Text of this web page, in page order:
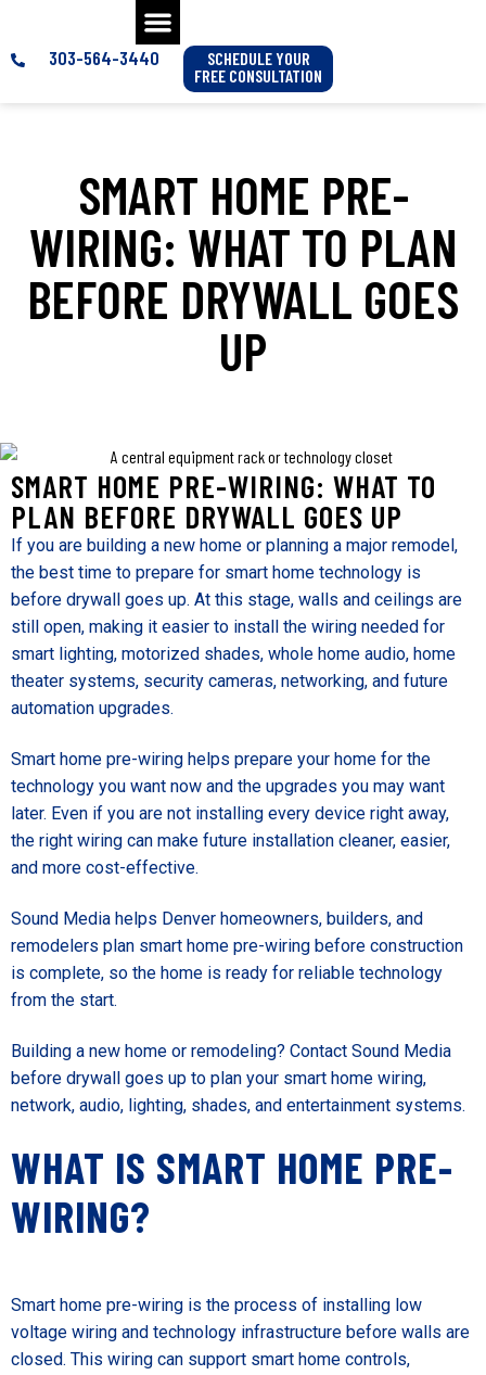
303-564-3440
SCHEDULE YOUR
FREE CONSULTATION
SMART HOME PRE-
WIRING: WHAT TO PLAN
BEFORE DRYWALL GOES
UP
SMART HOME PRE-WIRING: WHAT TO
PLAN BEFORE DRYWALL GOES UP
If you are building a new home or planning a major remodel,
the best time to prepare for smart home technology is
before drywall goes up. At this stage, walls and ceilings are
still open, making it easier to install the wiring needed for
smart lighting, motorized shades, whole home audio, home
theater systems, security cameras, networking, and future
automation upgrades.
Smart home pre-wiring helps prepare your home for the
technology you want now and the upgrades you may want
later. Even if you are not installing every device right away,
the right wiring can make future installation cleaner, easier,
and more cost-effective.
Sound Media helps Denver homeowners, builders, and
remodelers plan smart home pre-wiring before construction
is complete, so the home is ready for reliable technology
from the start.
Building a new home or remodeling? Contact Sound Media
before drywall goes up to plan your smart home wiring,
network, audio, lighting, shades, and entertainment systems.
WHAT IS SMART HOME PRE-
WIRING?
Smart home pre-wiring is the process of installing low
voltage wiring and technology infrastructure before walls are
closed. This wiring can support smart home controls,